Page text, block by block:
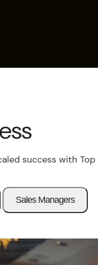
success with Top
Sales Managers